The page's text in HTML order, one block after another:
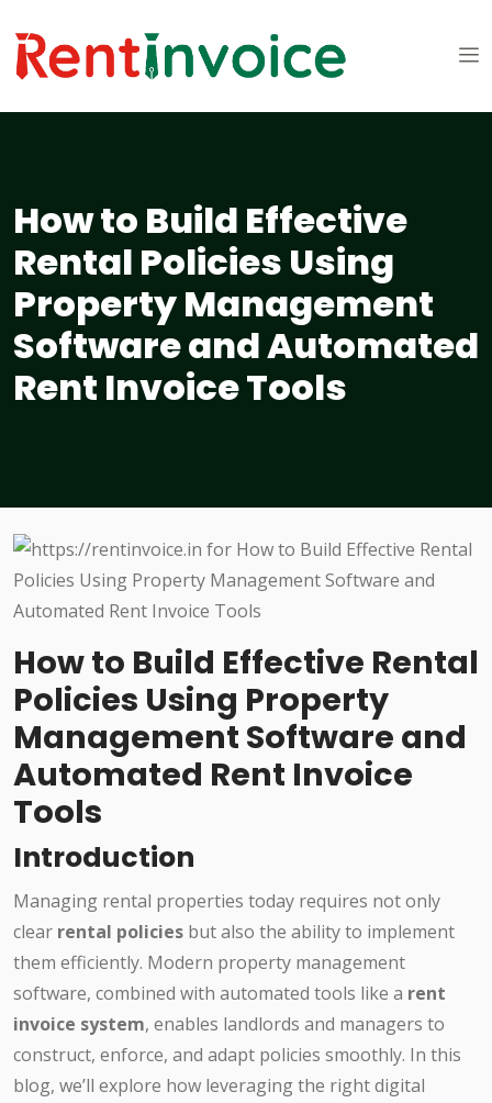
How to Build Effective
Rental Policies Using
Property Management
Software and Automated
Rent Invoice Tools
How to Build Effective Rental
Policies Using Property
Management Software and
Automated Rent Invoice
Tools
Introduction
Managing rental properties today requires not only
clear rental policies but also the ability to implement
them efficiently. Modern property management
software, combined with automated tools like a rent
invoice system, enables landlords and managers to
construct, enforce, and adapt policies smoothly. In this
blog, we’ll explore how leveraging the right digital